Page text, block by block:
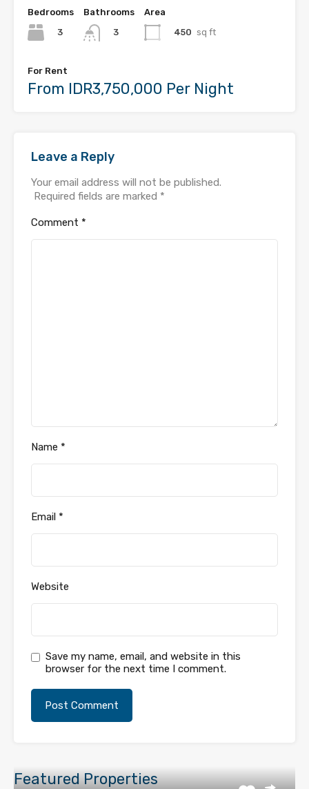
Bedrooms
3
Bathrooms
3
Area
450 sq ft
For Rent
From IDR3,750,000 Per Night
Leave a Reply
Your email address will not be published.
Required fields are marked *
Comment *
Name *
Email *
Website
Save my name, email, and website in this
browser for the next time I comment.
Featured Properties